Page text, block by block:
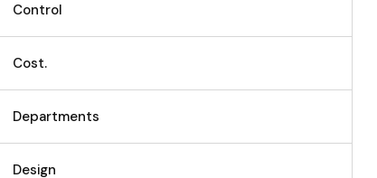
Control
Cost.
Departments
Design